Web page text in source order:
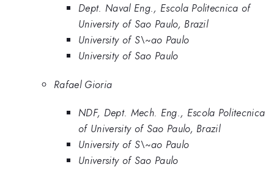
Dept. Naval Eng., Escola Politecnica of
University of Sao Paulo, Brazil
University of S\~ao Paulo
University of Sao Paulo
Rafael Gioria
NDF, Dept. Mech. Eng., Escola Politecnica
of University of Sao Paulo, Brazil
University of S\~ao Paulo
University of Sao Paulo